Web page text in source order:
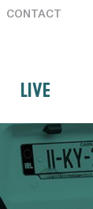
CONTACT
LIVE